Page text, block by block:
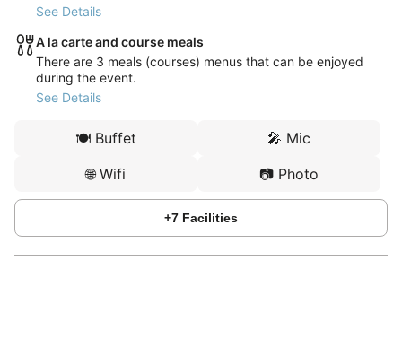
See Details
A la carte and course meals
There are 3 meals (courses) menus that can be enjoyed
during the event.
See Details
🍽️ Buffet 🎤 Mic
🌐 Wifi 📷 Photo
+7 Facilities